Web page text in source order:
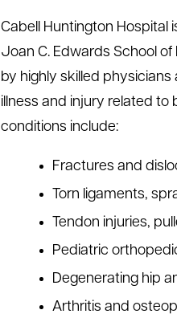
Cabell Huntington Hospital
Joan C. Edwards School
by highly skilled
illness and injury related
conditions include:
Fractures and
Torn ligaments,
Tendon injuries,
Pediatric
Degenerating hip
Arthritis and